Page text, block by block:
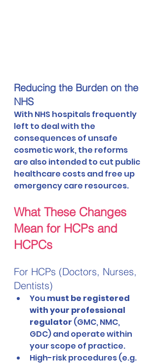
Reducing the Burden on the
NHS
With NHS hospitals frequently
left to deal with the
consequences of unsafe
cosmetic work, the reforms
are also intended to cut public
healthcare costs and free up
emergency care resources.
What These Changes
Mean for HCPs and
HCPCs
For HCPs (Doctors, Nurses,
Dentists)
You must be registered
with your professional
regulator (GMC, NMC,
GDC) and operate within
your scope of practice.
High-risk procedures (e.g.